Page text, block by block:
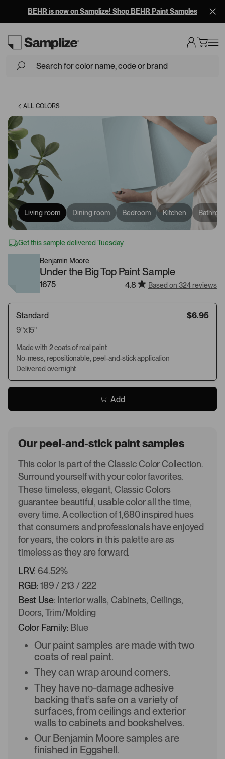
BEHR is now on Samplize! Shop BEHR Paint Samples
ALL COLORS
Living room Dining room Bedroom Kitchen
Get this sample delivered Tuesday
Benjamin Moore
Under the Big Top Paint Sample
1675 4.8 Based on 324 reviews
Standard
$6.95
9"x15"
Made with 2 coats of real paint
No-mess, repositionable, peel-and-stick application
Delivered overnight
Add
Our peel-and-stick paint samples
This color is part of the Classic Color Collection.
Surround yourself with your color favorites.
These timeless, elegant, Classic Colors
guarantee beautiful, usable color all the time,
every time. A collection of 1,680 inspired hues
that consumers and professionals have enjoyed
for years, the colors in this palette are as
timeless as they are forward.
LRV: 64.52%
RGB: 189 / 213 / 222
Best Use: Interior walls, Cabinets, Ceilings,
Doors, Trim/Molding
Color Family: Blue
Our paint samples are made with two
coats of real paint.
They can wrap around corners.
They have no-damage adhesive
backing that’s safe on a variety of
surfaces, from ceilings and exterior
walls to cabinets and bookshelves.
Our Benjamin Moore samples are
finished in Eggshell.
Loading...